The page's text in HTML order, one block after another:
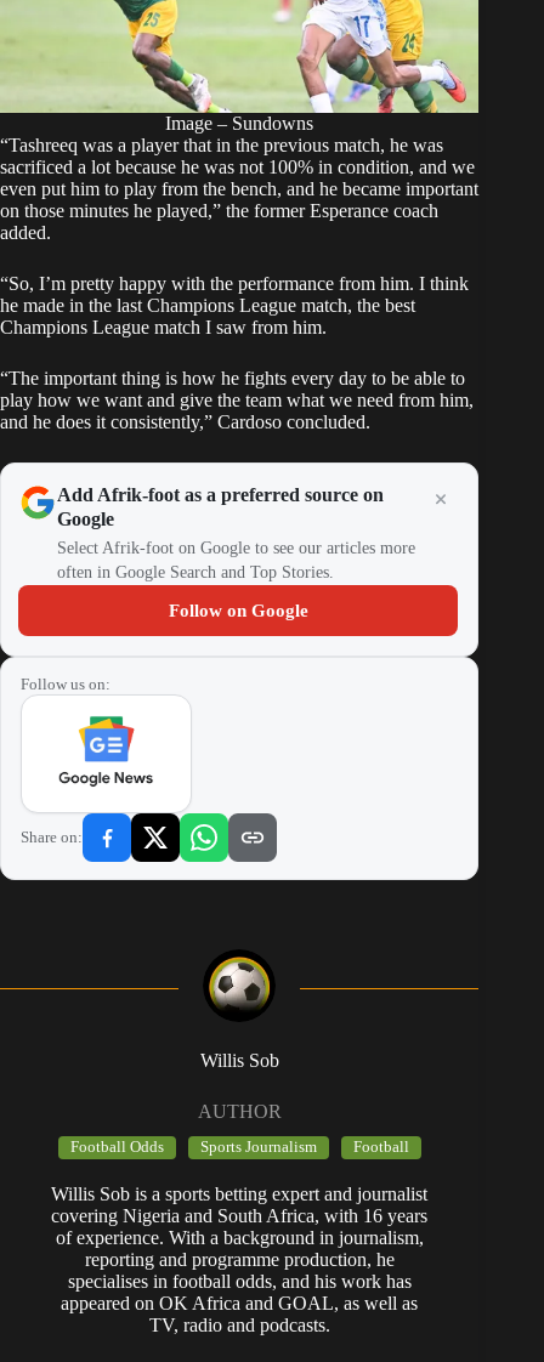
Image – Sundowns
“Tashreeq was a player that in the previous match, he was
sacrificed a lot because he was not 100% in condition, and we
even put him to play from the bench, and he became important
on those minutes he played,” the former Esperance coach
added.
“So, I’m pretty happy with the performance from him. I think
he made in the last Champions League match, the best
Champions League match I saw from him.
“The important thing is how he fights every day to be able to
play how we want and give the team what we need from him,
and he does it consistently,” Cardoso concluded.
Add Afrik-foot as a preferred source on
Google
Select Afrik-foot on Google to see our articles more
often in Google Search and Top Stories.
Follow on Google
Follow us on:
Share on:
Willis Sob
AUTHOR
Football Odds Sports Journalism Football
Willis Sob is a sports betting expert and journalist
covering Nigeria and South Africa, with 16 years
of experience. With a background in journalism,
reporting and programme production, he
specialises in football odds, and his work has
appeared on OK Africa and GOAL, as well as
TV, radio and podcasts.